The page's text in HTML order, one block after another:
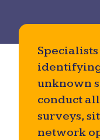
Utility &
Investigations
Accident
unknown
conduct
surveys,
network